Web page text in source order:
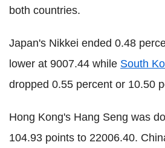
both countries.
Japan's Nikkei ended 0.48
lower at 9007.44 while South
dropped 0.55 percent or 10.50
Hong Kong's Hang Seng was
104.93 points to 22006.40.